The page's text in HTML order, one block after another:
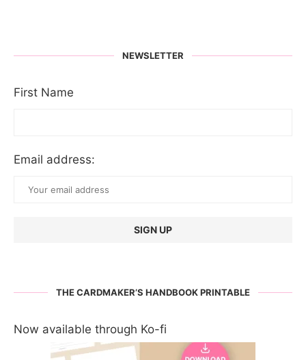
NEWSLETTER
First Name
Email address:
THE CARDMAKER’S HANDBOOK PRINTABLE
Now available through Ko-fi